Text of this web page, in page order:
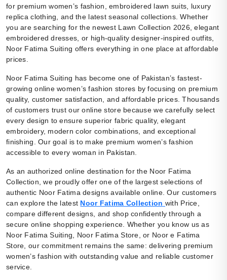
for premium women’s fashion, embroidered lawn suits, luxury
replica clothing, and the latest seasonal collections. Whether
you are searching for the newest Lawn Collection 2026, elegant
embroidered dresses, or high-quality designer-inspired outfits,
Noor Fatima Suiting offers everything in one place at affordable
prices.
Noor Fatima Suiting has become one of Pakistan’s fastest-
growing online women’s fashion stores by focusing on premium
quality, customer satisfaction, and affordable prices. Thousands
of customers trust our online store because we carefully select
every design to ensure superior fabric quality, elegant
embroidery, modern color combinations, and exceptional
finishing. Our goal is to make premium women’s fashion
accessible to every woman in Pakistan.
As an authorized online destination for the Noor Fatima
Collection, we proudly offer one of the largest selections of
authentic Noor Fatima designs available online. Our customers
can explore the latest Noor Fatima Collection with Price,
compare different designs, and shop confidently through a
secure online shopping experience. Whether you know us as
Noor Fatima Suiting, Noor Fatima Store, or Noor e Fatima
Store, our commitment remains the same: delivering premium
women’s fashion with outstanding value and reliable customer
service.